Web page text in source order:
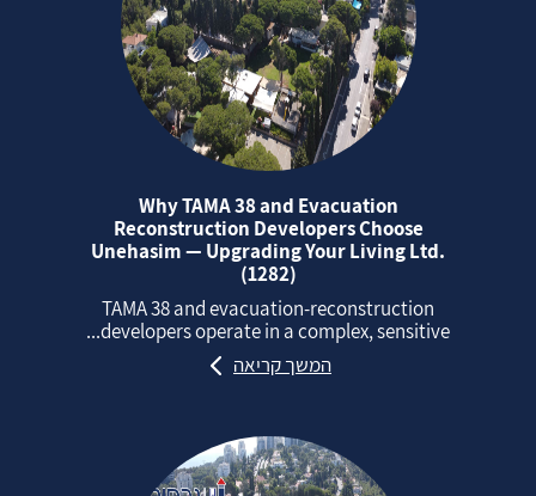
Why TAMA 38 and Evacuation
Reconstruction Developers Choose
Unehasim — Upgrading Your Living Ltd.
(1282)
TAMA 38 and evacuation‑reconstruction
developers operate in a complex, sensitive...
המשך קריאה